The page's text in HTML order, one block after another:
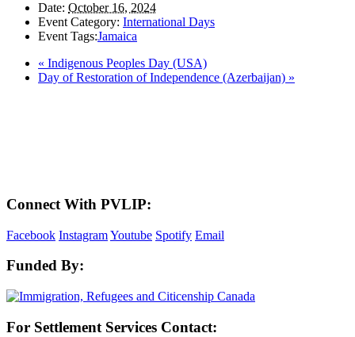
Date: October 16, 2024
Event Category: International Days
Event Tags:Jamaica
« Indigenous Peoples Day (USA)
Day of Restoration of Independence (Azerbaijan) »
Connect With PVLIP:
Facebook InstagramYoutube Spotify Email
Funded By:
For Settlement Services Contact: